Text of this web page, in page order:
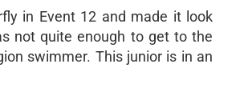
in Event 12 and made it look
not quite enough to get to the
swimmer. This junior is in an